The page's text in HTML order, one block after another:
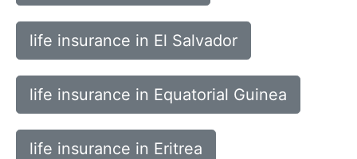
life insurance in El Salvador
life insurance in Equatorial Guinea
life insurance in Eritrea